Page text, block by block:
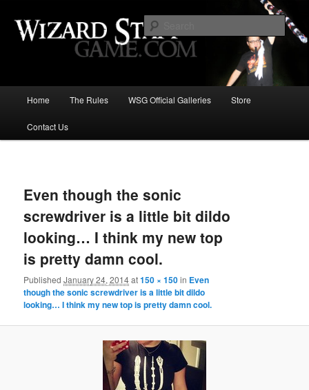
Wizard Staff Drinking Game: Who is
the Wisest Wizard?
Skip
to
content
Home The Rules WSG Official Galleries Store
Contact Us
Even though the sonic
screwdriver is a little bit dildo
looking… I think my new top
is pretty damn cool.
PublishedJanuary 24, 2014at150 × 150in Even
though the sonic screwdriver is a little bit dildo
looking… I think my new top is pretty damn cool.